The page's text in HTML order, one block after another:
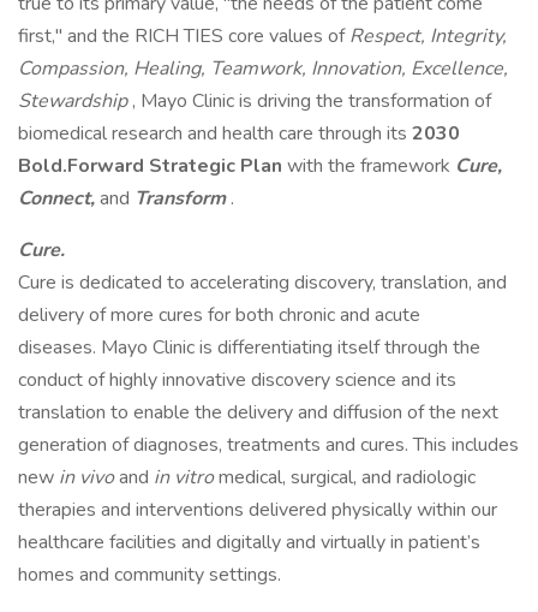
first," and the RICH TIES core values ofRespect, Integrity,
Compassion, Healing, Teamwork, Innovation, Excellence,
Stewardship, Mayo Clinic is driving the transformation of
biomedical research and health care through its 2030
Bold.Forward Strategic Plan with the framework Cure,
Connect,and Transform.
Cure.
Cure is dedicated to accelerating discovery, translation, and
delivery of more cures for both chronic and acute
diseases. Mayo Clinic is differentiating itself through the
conduct of highly innovative discovery science and its
translation to enable the delivery and diffusion of the next
generation of diagnoses, treatments and cures. This includes
new in vivoand in vitromedical, surgical, and radiologic
therapies and interventions delivered physically within our
healthcare facilities and digitally and virtually in patient’s
homes and community settings.